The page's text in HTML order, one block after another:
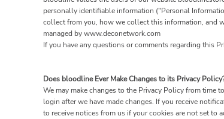
personally identifiable information ("Personal
collect from you, how we collect this information, and
managed by www.deconetwork.com
If you have any questions or comments regarding this
Does bloodline Ever Make Changes to its Privacy
We may make changes to the Privacy Policy from
login after we have made changes. If you receive
to receive notices from us if your cookies are not set to
REGISTER
CART: 0 ITEM